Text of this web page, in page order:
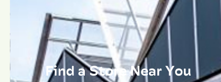
Find a Store Near You